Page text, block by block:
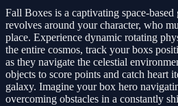
Fall Boxes is a captivating space-
revolves around your character, who
place. Experience dynamic rotating
the entire cosmos, track your boxs
as they navigate the celestial
objects to score points and catch heart
galaxy. Imagine your box hero
overcoming obstacles in a constantly